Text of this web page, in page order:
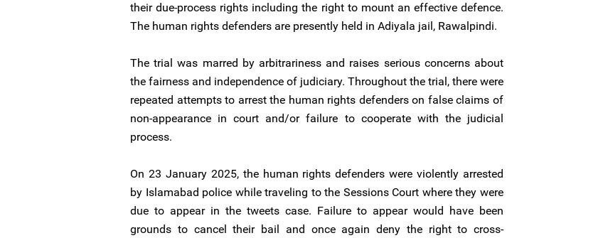
their due-process rights including the right to mount an effective defence.
The human rights defenders are presently held in Adiyala jail, Rawalpindi.
The trial was marred by arbitrariness and raises serious concerns about
the fairness and independence of judiciary. Throughout the trial, there were
repeated attempts to arrest the human rights defenders on false claims of
non-appearance in court and/or failure to cooperate with the judicial
process.
On 23 January 2025, the human rights defenders were violently arrested
by Islamabad police while traveling to the Sessions Court where they were
due to appear in the tweets case. Failure to appear would have been
grounds to cancel their bail and once again deny the right to cross-